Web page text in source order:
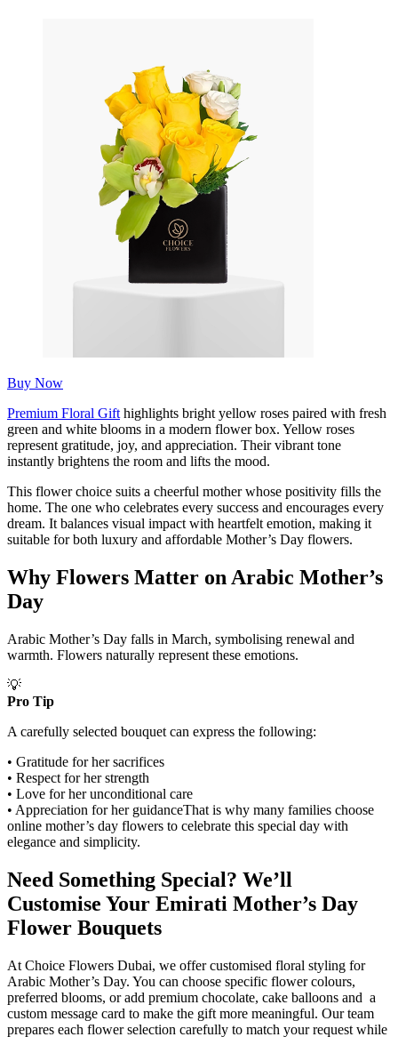
Buy Now
Premium Floral Gift highlights bright yellow roses paired with fresh
green and white blooms in a modern flower box. Yellow roses
represent gratitude, joy, and appreciation. Their vibrant tone
instantly brightens the room and lifts the mood.
This flower choice suits a cheerful mother whose positivity fills the
home. The one who celebrates every success and encourages every
dream. It balances visual impact with heartfelt emotion, making it
suitable for both luxury and affordable Mother’s Day flowers.
Why Flowers Matter on Arabic Mother’s
Day
Arabic Mother’s Day falls in March, symbolising renewal and
warmth. Flowers naturally represent these emotions.
💡
Pro Tip
A carefully selected bouquet can express the following:
• Gratitude for her sacrifices
• Respect for her strength
• Love for her unconditional care
• Appreciation for her guidanceThat is why many families choose
online mother’s day flowers to celebrate this special day with
elegance and simplicity.
Need Something Special? We’ll
Customise Your Emirati Mother’s Day
Flower Bouquets
At Choice Flowers Dubai, we offer customised floral styling for
Arabic Mother’s Day. You can choose specific flower colours,
preferred blooms, or add premium chocolate, cake balloons and a
custom message card to make the gift more meaningful. Our team
prepares each flower selection carefully to match your request while